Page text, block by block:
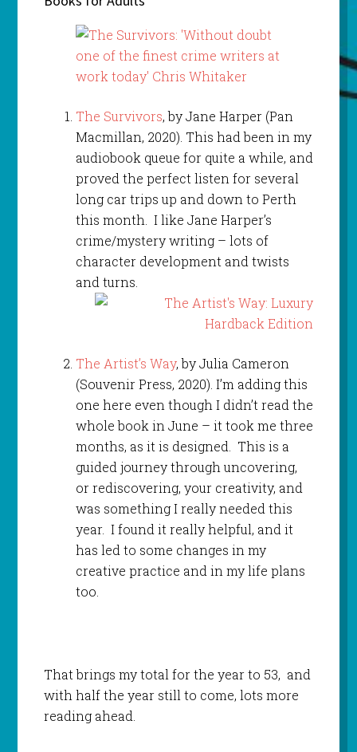
The Survivors, by Jane Harper (Pan
Macmillan, 2020). This had been in my
audiobook queue for quite a while, and
proved the perfect listen for several
long car trips up and down to Perth
this month. I like Jane Harper’s
crime/mystery writing – lots of
character development and twists
and turns.
The Artist’s Way, by Julia Cameron
(Souvenir Press, 2020). I’m adding this
one here even though I didn’t read the
whole book in June – it took me three
months, as it is designed. This is a
guided journey through uncovering,
or rediscovering, your creativity, and
was something I really needed this
year. I found it really helpful, and it
has led to some changes in my
creative practice and in my life plans
too.
That brings my total for the year to 53, and
with half the year still to come, lots more
reading ahead.